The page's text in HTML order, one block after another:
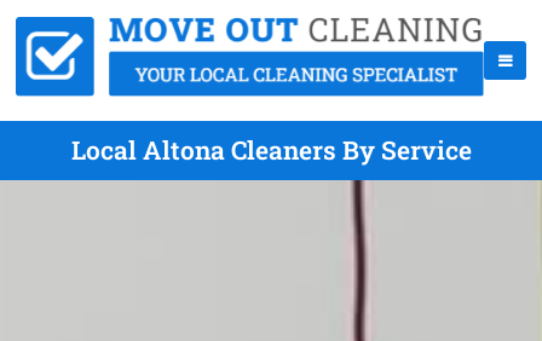
Local Altona Cleaners By Service